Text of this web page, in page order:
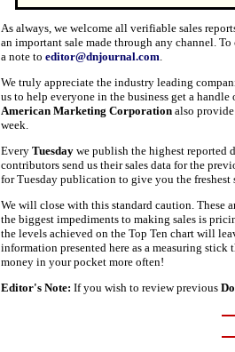
As always, we welcome all verifiable sales
an important sale made through any channel.
a note to editor@dnjournal.com.
We truly appreciate the industry leading
us to help everyone in the business get a
American Marketing Corporation also
week.
Every Tuesday we publish the highest reported
contributors send us their sales data for the
for Tuesday publication to give you the
We will close with this standard caution. These
the biggest impediments to making sales is
the levels achieved on the Top Ten chart will
information presented here as a measuring
money in your pocket more often!
Editor's Note: If you wish to review previous